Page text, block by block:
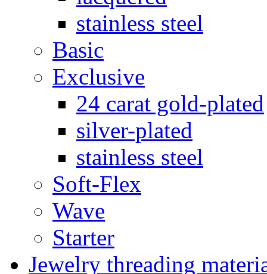
stainless steel
Basic
Exclusive
24 carat gold-plated
silver-plated
stainless steel
Soft-Flex
Wave
Starter
Jewelry threading